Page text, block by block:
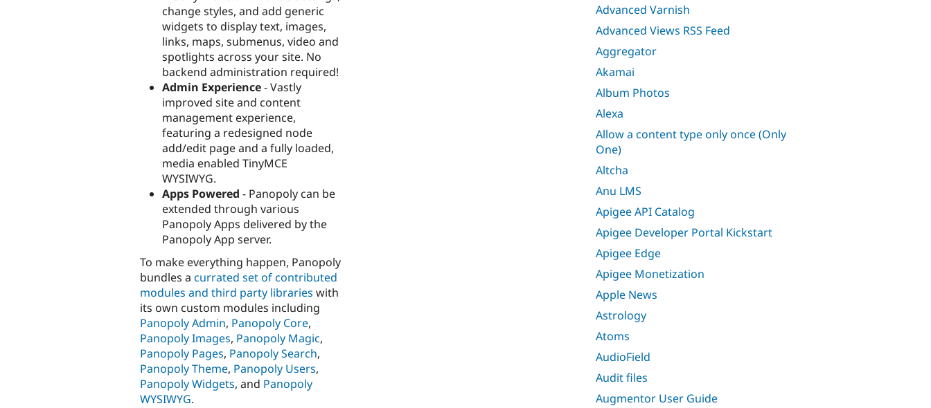
Advanced Varnish
Advanced Views RSS Feed
Aggregator
Akamai
Album Photos
Alexa
Allow a content type only once (Only
One)
Altcha
Anu LMS
Apigee API Catalog
Apigee Developer Portal Kickstart
Apigee Edge
Apigee Monetization
Apple News
Astrology
Atoms
AudioField
Audit files
Augmentor User Guide
change styles, and add generic
widgets to display text, images,
links, maps, submenus, video and
spotlights across your site. No
backend administration required!
Admin Experience- Vastly
improved site and content
management experience,
featuring a redesigned node
add/edit page and a fully loaded,
media enabled TinyMCE
WYSIWYG.
Apps Powered - Panopoly can be
extended through various
Panopoly Apps delivered by the
Panopoly App server.
To make everything happen, Panopoly
bundles a currated set of contributed
modules and third party libraries with
its own custom modules including
Panopoly Admin, Panopoly Core,
Panopoly Images, Panopoly Magic,
Panopoly Pages, Panopoly Search,
Panopoly Theme, Panopoly Users,
Panopoly Widgets, and Panopoly
WYSIWYG.